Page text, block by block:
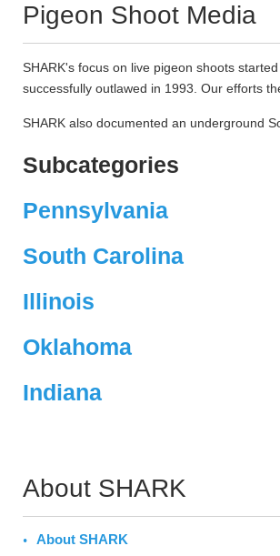
Pigeon Shoot Media
SHARK's focus on live pigeon shoots
successfully outlawed in 1993. Our efforts
SHARK also documented an underground
Subcategories
Pennsylvania
South Carolina
Illinois
Oklahoma
Indiana
About SHARK
About SHARK